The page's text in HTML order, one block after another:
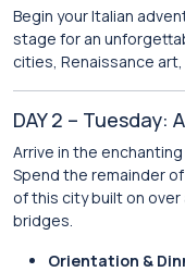
Begin your Italian
stage for an
cities, Renaissance
DAY 2 – Tuesday:
Arrive in the
Spend the remainder
of this city built on
bridges.
Orientation &